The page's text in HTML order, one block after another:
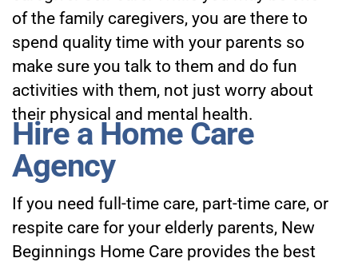
of the family caregivers, you are there to
spend quality time with your parents so
make sure you talk to them and do fun
activities with them, not just worry about
their physical and mental health.
Hire a Home Care
Agency
If you need full-time care, part-time care, or
respite care for your elderly parents, New
Beginnings Home Care provides the best